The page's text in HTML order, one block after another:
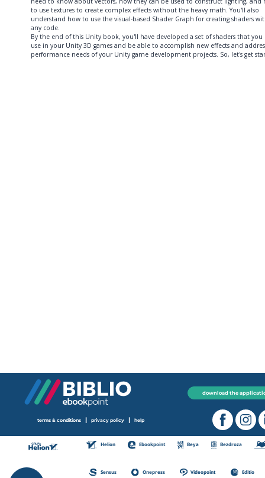
to use textures to create complex effects without the heavy math. You'll also
understand how to use the visual-based Shader Graph for creating shaders
any code.
By the end of this Unity book, you'll have developed a set of shaders that you
use in your Unity 3D games and be able to accomplish new effects and
performance needs of your Unity game development projects. So, let's get
download the
terms & conditions | privacy policy | help
Helion Ebookpoint Beya Bezdroza
Sensus Onepress Videopoint Editio